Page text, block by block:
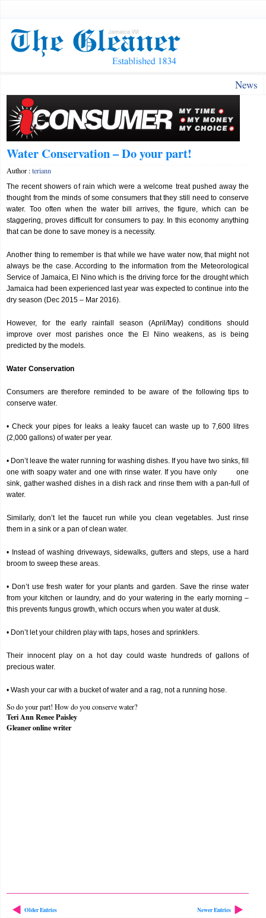
News
Water Conservation – Do your part!
Author :teriann
The recent showers of rain which were a welcome treat pushed away the
thought from the minds of some consumers that they still need to conserve
water. Too often when the water bill arrives, the figure, which can be
staggering, proves difficult for consumers to pay. In this economy anything
that can be done to save money is a necessity.
Another thing to remember is that while we have water now, that might not
always be the case. According to the information from the Meteorological
Service of Jamaica, El Nino which is the driving force for the drought which
Jamaica had been experienced last year was expected to continue into the
dry season (Dec 2015 – Mar 2016).
However, for the early rainfall season (April/May) conditions should
improve over most parishes once the El Nino weakens, as is being
predicted by the models.
Water Conservation
Consumers are therefore reminded to be aware of the following tips to
conserve water.
• Check your pipes for leaks a leaky faucet can waste up to 7,600 litres
(2,000 gallons) of water per year.
• Don’t leave the water running for washing dishes. If you have two sinks, fill
one with soapy water and one with rinse water. If you have only one
sink, gather washed dishes in a dish rack and rinse them with a pan-full of
water.
Similarly, don’t let the faucet run while you clean vegetables. Just rinse
them in a sink or a pan of clean water.
• Instead of washing driveways, sidewalks, gutters and steps, use a hard
broom to sweep these areas.
• Don’t use fresh water for your plants and garden. Save the rinse water
from your kitchen or laundry, and do your watering in the early morning –
this prevents fungus growth, which occurs when you water at dusk.
• Don’t let your children play with taps, hoses and sprinklers.
Their innocent play on a hot day could waste hundreds of gallons of
precious water.
• Wash your car with a bucket of water and a rag, not a running hose.
So do your part! How do you conserve water?
Teri Ann Renee Paisley
Gleaner online writer
Older Entries Newer Entries